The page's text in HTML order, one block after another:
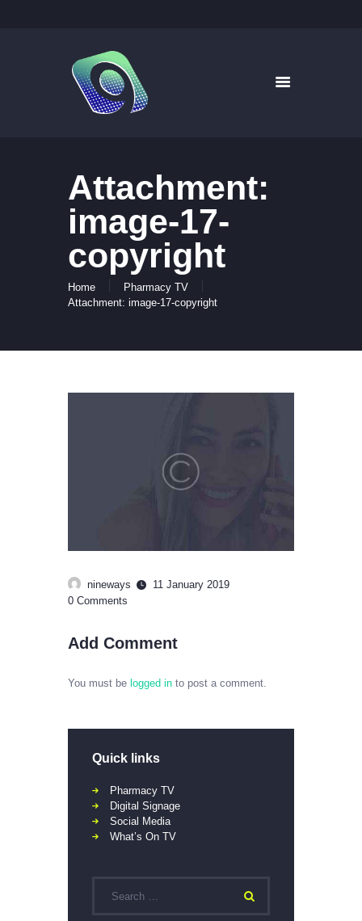
Attachment:
image-17-
copyright
Home
Pharmacy TV
Attachment: image-17-copyright
9WAYS DIGITAL MEDIA
Digital Signage for Pharmacy
HOME
ABOUT US
NEWS
CONTACT US
nineways
11 January 2019
0 Comments
Add Comment
You must be logged in to post a comment.
Quick links
Pharmacy TV
Digital Signage
Social Media
What’s On TV